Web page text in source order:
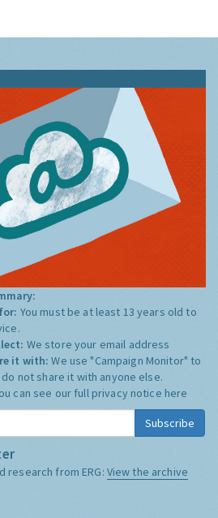
You must be at least 13 years old to
We store your email address
it with:We use "Campaign Monitor" to
not share it with anyone else.
can see our full privacy notice here
Subscribe
research from ERG: View the archive